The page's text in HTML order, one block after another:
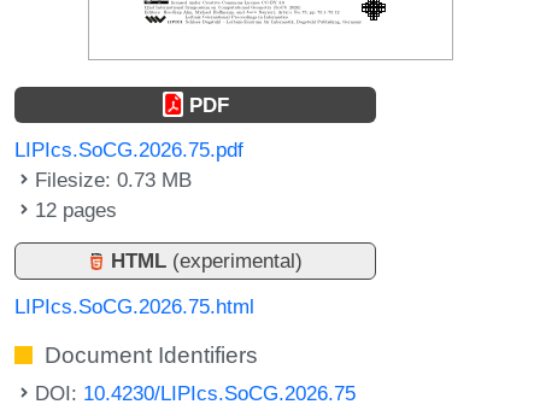
PDF
LIPIcs.SoCG.2026.75.pdf
Filesize: 0.73 MB
12 pages
HTML (experimental)
LIPIcs.SoCG.2026.75.html
Document Identifiers
DOI: 10.4230/LIPIcs.SoCG.2026.75